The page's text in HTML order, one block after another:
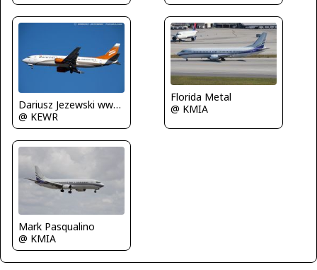
Dariusz Jezewski www.FotoDj.com
@ KEWR
Florida Metal
@ KMIA
Mark Pasqualino
@ KMIA